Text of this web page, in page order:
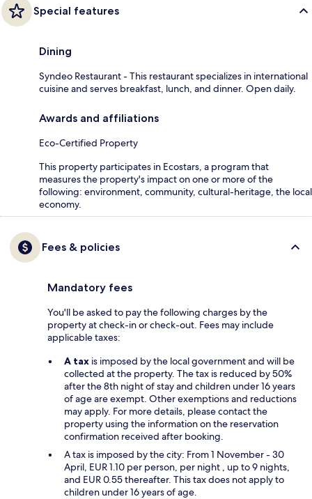
Special features
Dining
Syndeo Restaurant - This restaurant specializes in international
cuisine and serves breakfast, lunch, and dinner. Open daily.
Awards and affiliations
Eco-Certified Property
This property participates in Ecostars, a program that
measures the property's impact on one or more of the
following: environment, community, cultural-heritage, the local
economy.
Fees & policies
Mandatory fees
You'll be asked to pay the following charges by the
property at check-in or check-out. Fees may include
applicable taxes:
A tax is imposed by the local government and will be
collected at the property. The tax is reduced by 50%
after the 8th night of stay and children under 16 years
of age are exempt. Other exemptions and reductions
may apply. For more details, please contact the
property using the information on the reservation
confirmation received after booking.
A tax is imposed by the city: From 1 November - 30
April, EUR 1.10 per person, per night , up to 9 nights,
and EUR 0.55 thereafter. This tax does not apply to
children under 16 years of age.